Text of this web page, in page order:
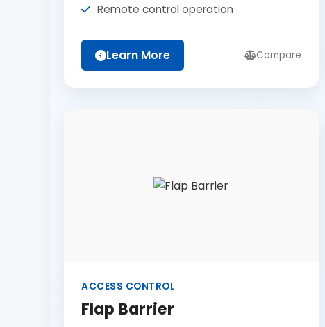
Remote control operation
Learn More Compare
ACCESS CONTROL
Flap Barrier